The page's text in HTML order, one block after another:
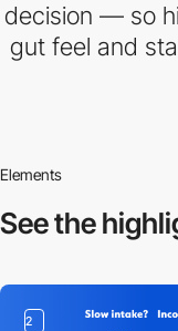
decision — so
gut feel and
Elements
See the
2